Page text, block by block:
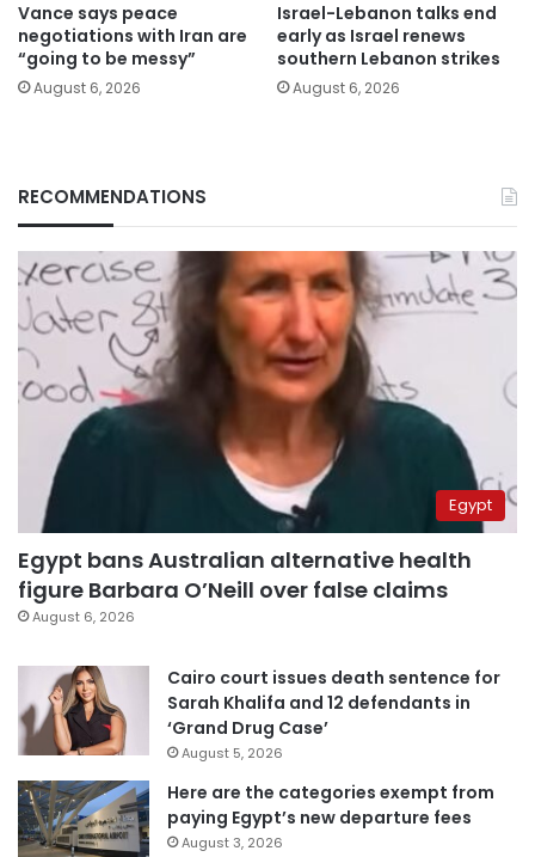
Vance says peace
negotiations with Iran are
“going to be messy”
August 6, 2026
Israel-Lebanon talks end
early as Israel renews
southern Lebanon strikes
August 6, 2026
RECOMMENDATIONS
Egypt
Egypt bans Australian alternative health
figure Barbara O’Neill over false claims
August 6, 2026
Cairo court issues death sentence for
Sarah Khalifa and 12 defendants in
‘Grand Drug Case’
August 5, 2026
Here are the categories exempt from
paying Egypt’s new departure fees
August 3, 2026